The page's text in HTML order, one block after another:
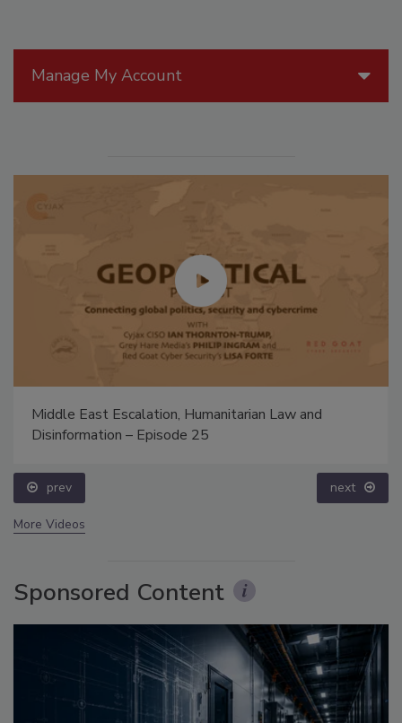
Manage My Account
Middle East Escalation, Humanitarian Law and
Disinformation – Episode 25
prev next
More Videos
Sponsored Content